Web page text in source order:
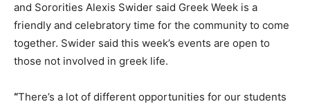
and Sororities Alexis Swider said Greek Week is a
friendly and celebratory time for the community to come
together. Swider said this week’s events are open to
those not involved in greek life.
“There’s a lot of different opportunities for our students